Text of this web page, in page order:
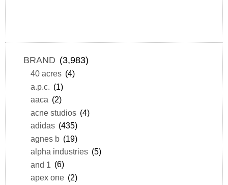
BRAND (3,983)
40 acres (4)
a.p.c. (1)
aaca (2)
acne studios (4)
adidas (435)
agnes b (19)
alpha industries (5)
and 1 (6)
apex one (2)